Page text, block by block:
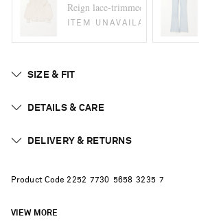
Reign lace-trimmed ruffled
ITEM UNAVAILABLE
SIZE & FIT
DETAILS & CARE
DELIVERY & RETURNS
Product Code 2 252 7730 5658 3235 7
VIEW MORE